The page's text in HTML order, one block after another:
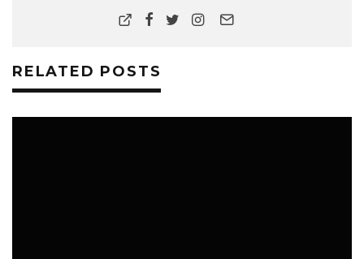
RELATED POSTS